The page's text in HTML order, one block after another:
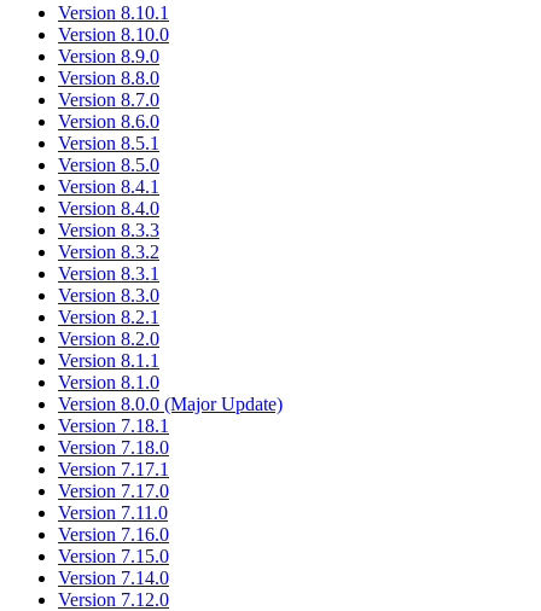
Version 8.10.1
Version 8.10.0
Version 8.9.0
Version 8.8.0
Version 8.7.0
Version 8.6.0
Version 8.5.1
Version 8.5.0
Version 8.4.1
Version 8.4.0
Version 8.3.3
Version 8.3.2
Version 8.3.1
Version 8.3.0
Version 8.2.1
Version 8.2.0
Version 8.1.1
Version 8.1.0
Version 8.0.0 (Major Update)
Version 7.18.1
Version 7.18.0
Version 7.17.1
Version 7.17.0
Version 7.11.0
Version 7.16.0
Version 7.15.0
Version 7.14.0
Version 7.12.0